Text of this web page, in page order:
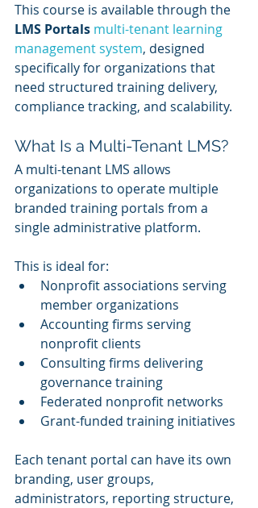
This course is available through the
LMS Portals multi-tenant learning
management system, designed
specifically for organizations that
need structured training delivery,
compliance tracking, and scalability.
What Is a Multi-Tenant LMS?
A multi-tenant LMS allows
organizations to operate multiple
branded training portals from a
single administrative platform.
This is ideal for:
Nonprofit associations serving
member organizations
Accounting firms serving
nonprofit clients
Consulting firms delivering
governance training
Federated nonprofit networks
Grant-funded training initiatives
Each tenant portal can have its own
branding, user groups,
administrators, reporting structure,